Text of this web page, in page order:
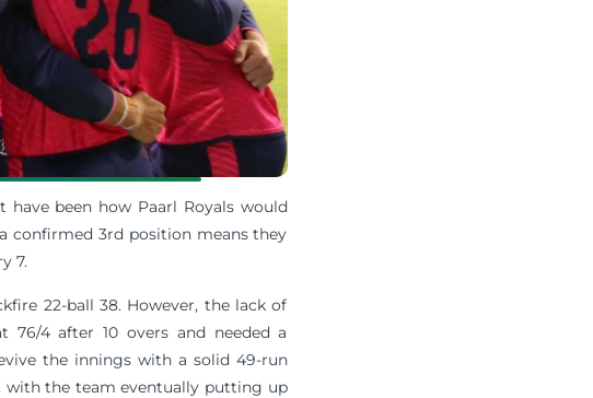
been how Paarl Royals would
confirmed 3rd position means they
7.
22-ball 38. However, the lack of
4 after 10 overs and needed a
the innings with a solid 49-run
with the team eventually putting up